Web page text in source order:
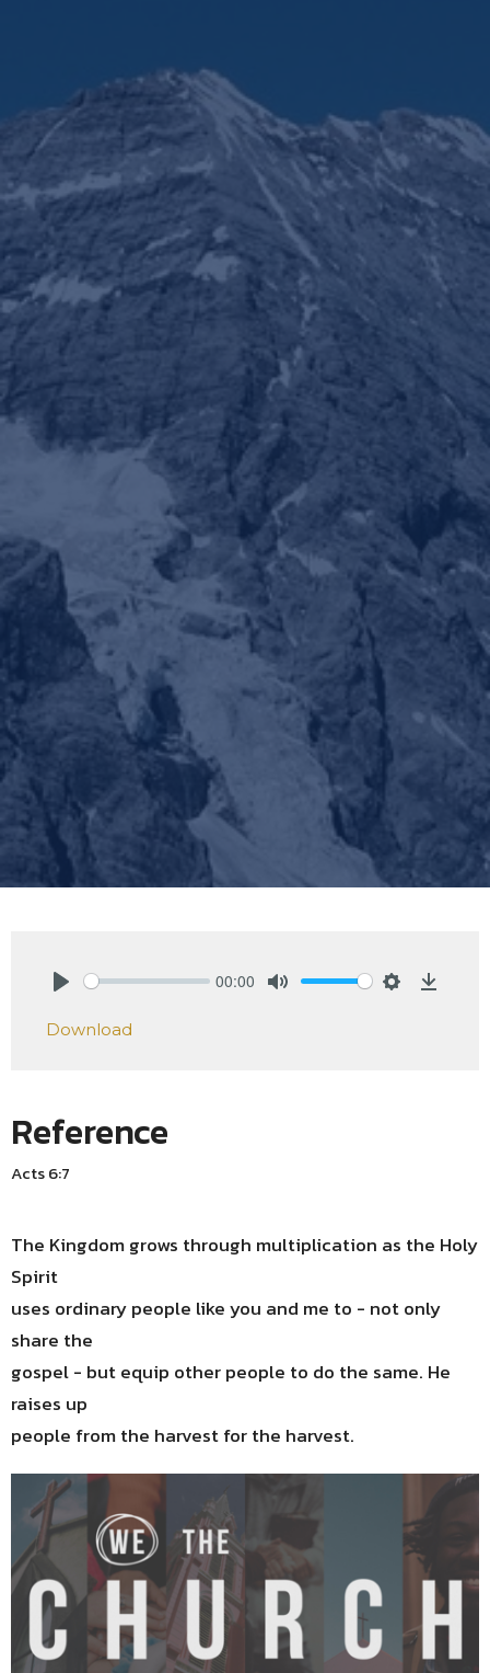
00:00
Download
Reference
Acts 6:7
The Kingdom grows through multiplication as the Holy
Spirit
uses ordinary people like you and me to - not only
share the
gospel - but equip other people to do the same. He
raises up
people from the harvest for the harvest.